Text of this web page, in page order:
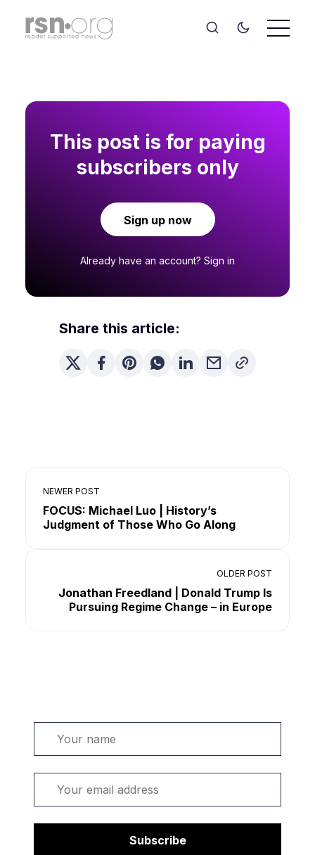
Subscribe
This post is for paying
subscribers only
Sign up now
Already have an account? Sign in
Share this article:
NEWER POST
FOCUS: Michael Luo | History’s
Judgment of Those Who Go Along
OLDER POST
Jonathan Freedland | Donald Trump Is
Pursuing Regime Change – in Europe